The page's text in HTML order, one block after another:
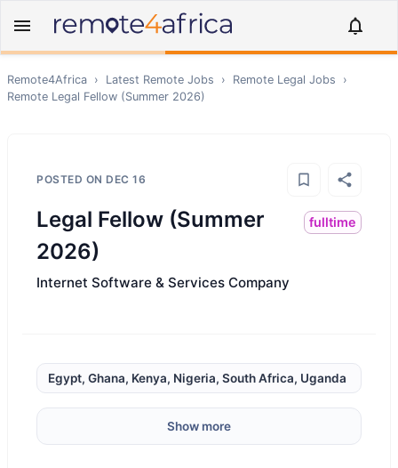
Remote4Africa › Latest Remote Jobs › Remote Legal Jobs
›
Remote Legal Fellow (Summer 2026)
POSTED ON DEC 16
Legal Fellow (Summer
2026)
fulltime
Internet Software & Services Company
Egypt, Ghana, Kenya, Nigeria, South Africa, Uganda
Show more